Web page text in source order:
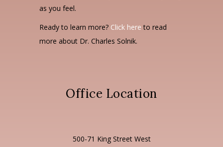
as you feel.
Ready to learn more? Click here to read
more about Dr. Charles Solnik.
Office Location
500-71 King Street West